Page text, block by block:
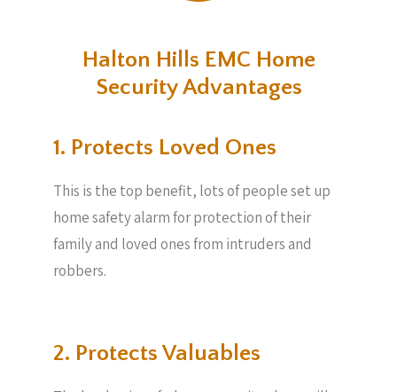
Halton Hills EMC Home
Security Advantages
1. Protects Loved Ones
This is the top benefit, lots of people set up
home safety alarm for protection of their
family and loved ones from intruders and
robbers.
2. Protects Valuables​